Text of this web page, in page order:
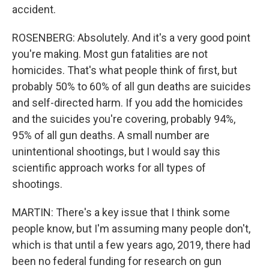
accident.
ROSENBERG: Absolutely. And it's a very good point
you're making. Most gun fatalities are not
homicides. That's what people think of first, but
probably 50% to 60% of all gun deaths are suicides
and self-directed harm. If you add the homicides
and the suicides you're covering, probably 94%,
95% of all gun deaths. A small number are
unintentional shootings, but I would say this
scientific approach works for all types of
shootings.
MARTIN: There's a key issue that I think some
people know, but I'm assuming many people don't,
which is that until a few years ago, 2019, there had
been no federal funding for research on gun